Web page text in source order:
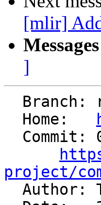
[mlir]
]
  Home:
project/
Author: